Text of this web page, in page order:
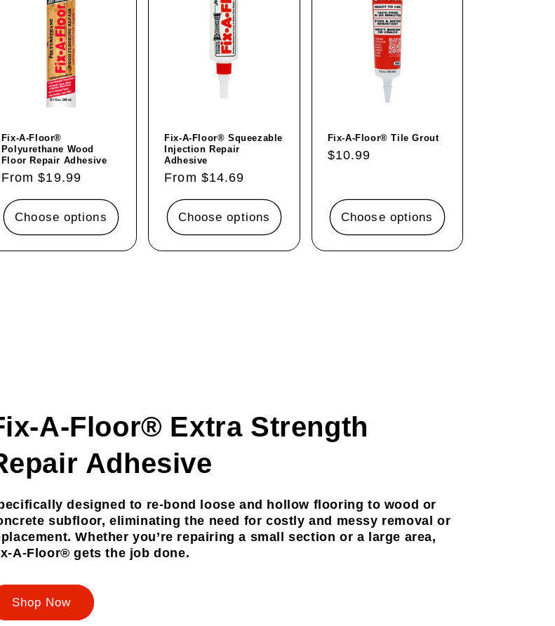
Fix-A-Floor®
Polyurethane Wood
Floor Repair Adhesive
Regular
From $19.99
Choose options
Fix-A-Floor® Squeezable
Injection Repair
Adhesive
Regular
From $14.69
Choose options
Fix-A-Floor® Tile Grout
Regular
$10.99
Choose options
A-Floor® Extra Strength
Adhesive
designed to re-bond loose and hollow flooring to wood or
subfloor, eliminating the need for costly and messy removal or
Whether you’re repairing a small section or a large area,
A-Floor® gets the job done.
Shop Now